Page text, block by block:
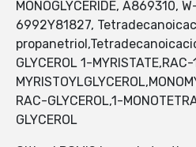
MONOGLYCERIDE, A869310,
6992Y81827,
GLYCEROL 1-MYRISTATE,RAC-
RAC-GLYCEROL,1-
GLYCEROL